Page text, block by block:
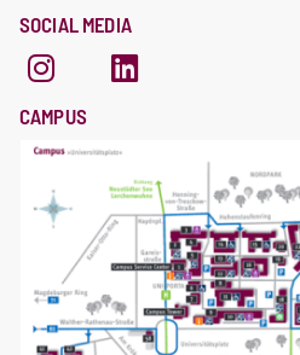
SOCIAL MEDIA
CAMPUS